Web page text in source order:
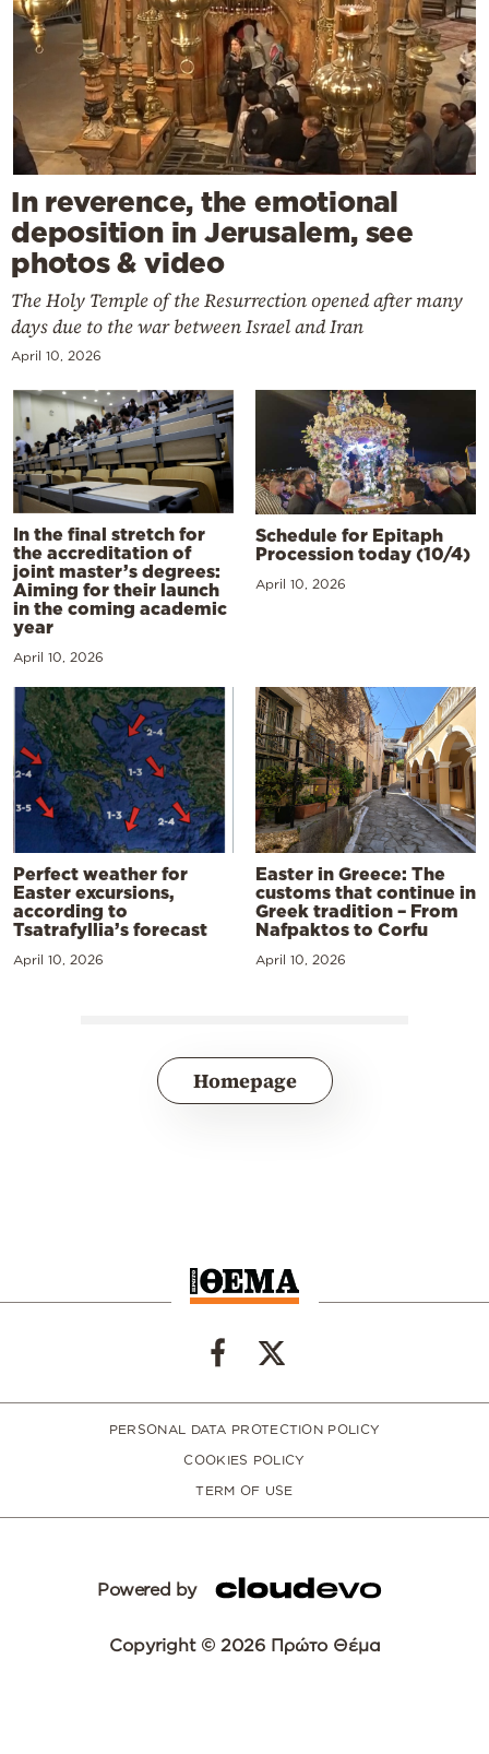
In reverence, the emotional
deposition in Jerusalem, see
photos & video
The Holy Temple of the Resurrection opened after many
days due to the war between Israel and Iran
April 10, 2026
In the final stretch for
the accreditation of
joint master’s degrees:
Aiming for their launch
in the coming academic
year
April 10, 2026
Schedule for Epitaph
Procession today (10/4)
April 10, 2026
Perfect weather for
Easter excursions,
according to
Tsatrafyllia’s forecast
April 10, 2026
Easter in Greece: The
customs that continue in
Greek tradition – From
Nafpaktos to Corfu
April 10, 2026
Homepage
PERSONAL DATA PROTECTION POLICY
COOKIES POLICY
TERM OF USE
Powered by
Copyright © 2026 Πρώτο Θέμα